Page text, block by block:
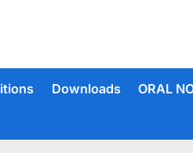
Downloads ORAL